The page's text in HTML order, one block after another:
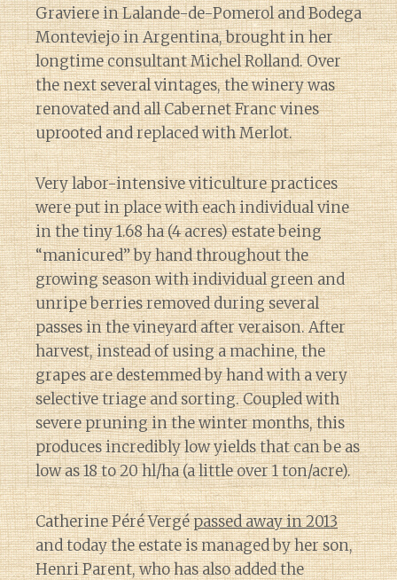
Graviere in Lalande-de-Pomerol and Bodega
Monteviejo in Argentina, brought in her
longtime consultant Michel Rolland. Over
the next several vintages, the winery was
renovated and all Cabernet Franc vines
uprooted and replaced with Merlot.
Very labor-intensive viticulture practices
were put in place with each individual vine
in the tiny 1.68 ha (4 acres) estate being
“manicured” by hand throughout the
growing season with individual green and
unripe berries removed during several
passes in the vineyard after veraison. After
harvest, instead of using a machine, the
grapes are destemmed by hand with a very
selective triage and sorting. Coupled with
severe pruning in the winter months, this
produces incredibly low yields that can be as
low as 18 to 20 hl/ha (a little over 1 ton/acre).
Catherine Péré Vergépassed away in 2013
and today the estate is managed by her son,
Henri Parent, who has also added the